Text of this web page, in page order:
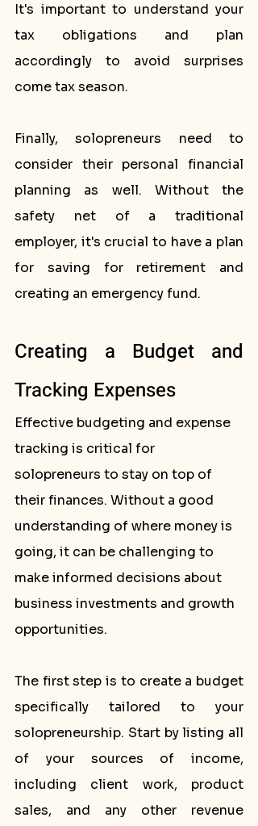
It's important to understand your
tax obligations and plan
accordingly to avoid surprises
come tax season.
Finally, solopreneurs need to
consider their personal financial
planning as well. Without the
safety net of a traditional
employer, it's crucial to have a plan
for saving for retirement and
creating an emergency fund.
Creating a Budget and
Tracking Expenses
Effective budgeting and expense
tracking is critical for
solopreneurs to stay on top of
their finances. Without a good
understanding of where money is
going, it can be challenging to
make informed decisions about
business investments and growth
opportunities.
The first step is to create a budget
specifically tailored to your
solopreneurship. Start by listing all
of your sources of income,
including client work, product
sales, and any other revenue